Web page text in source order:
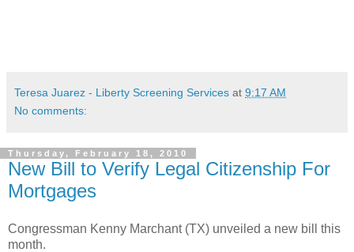
Teresa Juarez - Liberty Screening Services at 9:17 AM
No comments:
Thursday, February 18, 2010
New Bill to Verify Legal Citizenship For
Mortgages
Congressman Kenny Marchant(TX) unveiled a new bill this
month.